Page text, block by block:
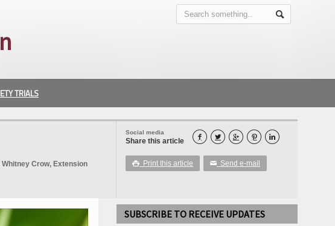
TRIALS
Social media
Share this article     
 Print this article ✉ Send e-mail
Crow, Extension
SUBSCRIBE TO RECEIVE UPDATES